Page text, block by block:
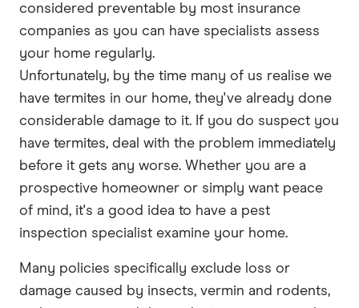
considered preventable by most insurance
companies as you can have specialists assess
your home regularly.
Unfortunately, by the time many of us realise we
have termites in our home, they've already done
considerable damage to it. If you do suspect you
have termites, deal with the problem immediately
before it gets any worse. Whether you are a
prospective homeowner or simply want peace
of mind, it's a good idea to have a pest
inspection specialist examine your home.
Many policies specifically exclude loss or
damage caused by insects, vermin and rodents,